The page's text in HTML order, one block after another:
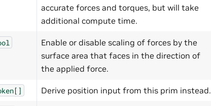
accurate forces and torques, but will take
additional compute time.
Enable or disable scaling of forces by the
surface area that faces in the direction of
the applied force.
Derive position input from this prim instead.